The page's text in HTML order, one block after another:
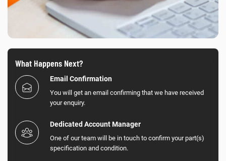
What Happens Next?
Email Confirmation
You will get an email confirming that we have received
your enquiry.
Dedicated Account Manager
One of our team will be in touch to confirm your part(s)
specification and condition.